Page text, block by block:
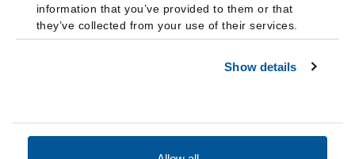
information that you’ve provided to them or that
they’ve collected from your use of their services.
Show details